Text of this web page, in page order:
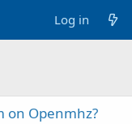
Log in
on Openmhz?